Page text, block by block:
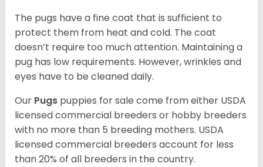
The pugs have a fine coat that is sufficient to
protect them from heat and cold. The coat
doesn’t require too much attention. Maintaining a
pug has low requirements. However, wrinkles and
eyes have to be cleaned daily.
Our Pugs puppies for sale come from either USDA
licensed commercial breeders or hobby breeders
with no more than 5 breeding mothers. USDA
licensed commercial breeders account for less
than 20% of all breeders in the country.